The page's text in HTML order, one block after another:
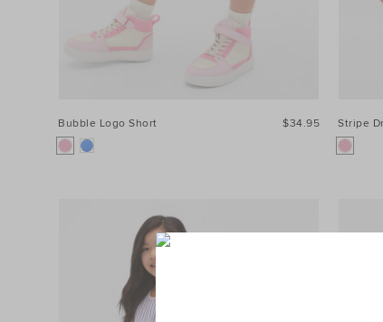
Bubble Logo Short $34.95 Stripe